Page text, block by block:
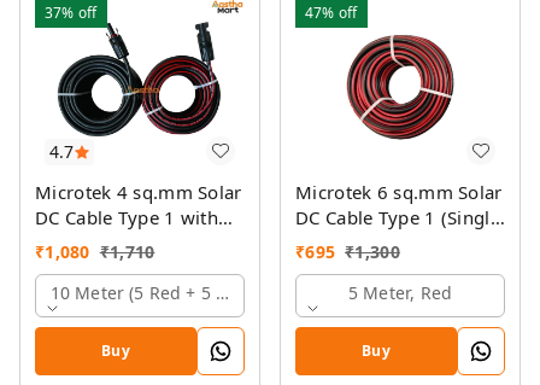
4.7
37% off
Microtek 4 sq.mm Solar
DC Cable Type 1 with
MC4 Connector
₹1,080 ₹1,710
10 Meter (5 Red + 5 Black)
Buy
47% off
Microtek 6 sq.mm Solar
DC Cable Type 1 (Single
Colour)
₹695 ₹1,300
5 Meter, Red
Buy